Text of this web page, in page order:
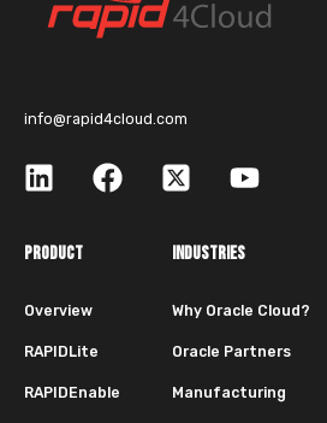
info@rapid4cloud.com
PRODUCT
Overview
RAPIDLite
RAPIDEnable
INDUSTRIES
Why Oracle Cloud?
Oracle Partners
Manufacturing